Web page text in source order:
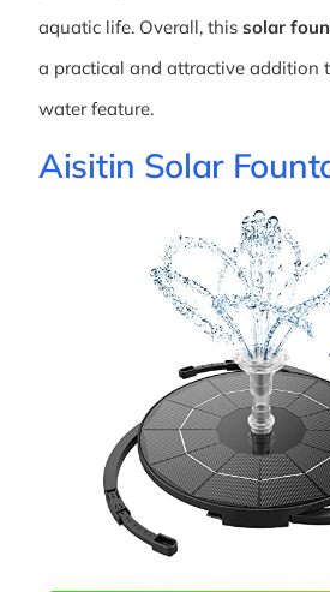
aquatic life. Overall, this solar
a practical and attractive addition
water feature.
Aisitin Solar